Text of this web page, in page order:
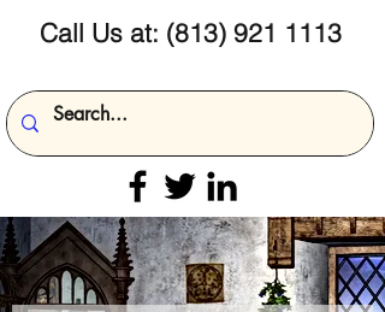
Call Us at: (813) 921 1113